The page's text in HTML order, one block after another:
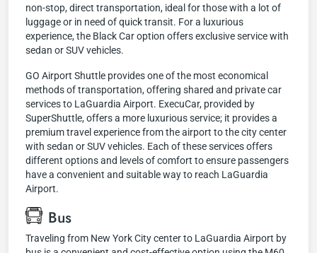
non-stop, direct transportation, ideal for those with a lot of
luggage or in need of quick transit. For a luxurious
experience, the Black Car option offers exclusive service with
sedan or SUV vehicles.
GO Airport Shuttle provides one of the most economical
methods of transportation, offering shared and private car
services to LaGuardia Airport. ExecuCar, provided by
SuperShuttle, offers a more luxurious service; it provides a
premium travel experience from the airport to the city center
with sedan or SUV vehicles. Each of these services offers
different options and levels of comfort to ensure passengers
have a convenient and suitable way to reach LaGuardia
Airport.
Bus
Traveling from New York City center to LaGuardia Airport by